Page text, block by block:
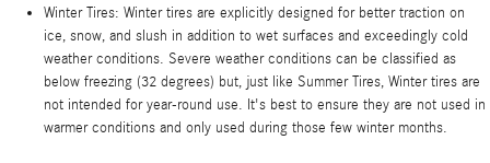
Winter Tires: Winter tires are explicitly designed for better traction on
ice, snow, and slush in addition to wet surfaces and exceedingly cold
weather conditions. Severe weather conditions can be classified as
below freezing (32 degrees) but, just like Summer Tires, Winter tires are
not intended for year-round use. It's best to ensure they are not used in
warmer conditions and only used during those few winter months.